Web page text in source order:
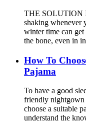
THE SOLUTION
shaking whenever
winter time can
the bone, even in
How To
Pajama
To have a good
friendly nightgown
choose a suitable
understand the